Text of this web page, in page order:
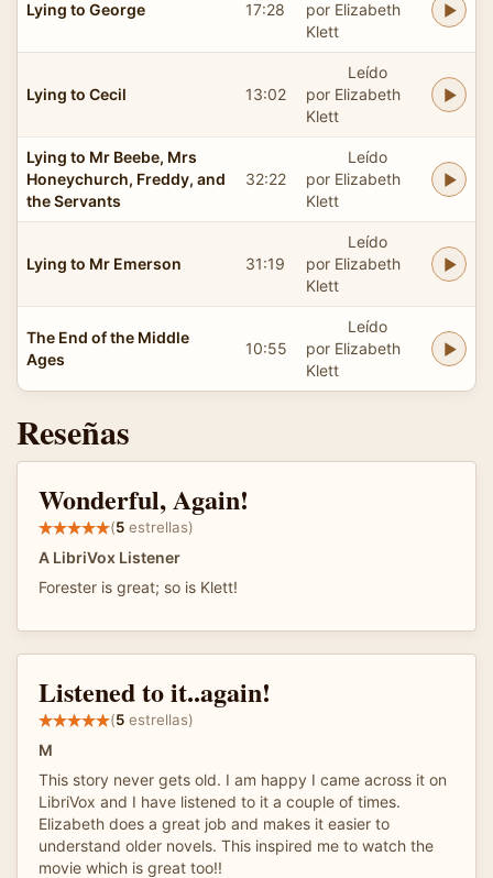
Lying to George 17:28
por Elizabeth
Klett
Lying to Cecil 13:02
Leído
por Elizabeth
Klett
Lying to Mr Beebe, Mrs
Honeychurch, Freddy, and
the Servants
32:22
Leído
por Elizabeth
Klett
Lying to Mr Emerson 31:19
Leído
por Elizabeth
Klett
The End of the Middle
Ages
10:55
Leído
por Elizabeth
Klett
Reseñas
Wonderful, Again!
(5 estrellas)
A LibriVox Listener
Forester is great; so is Klett!
Listened to it..again!
(5 estrellas)
M
This story never gets old. I am happy I came across it on
LibriVox and I have listened to it a couple of times.
Elizabeth does a great job and makes it easier to
understand older novels. This inspired me to watch the
movie which is great too!!